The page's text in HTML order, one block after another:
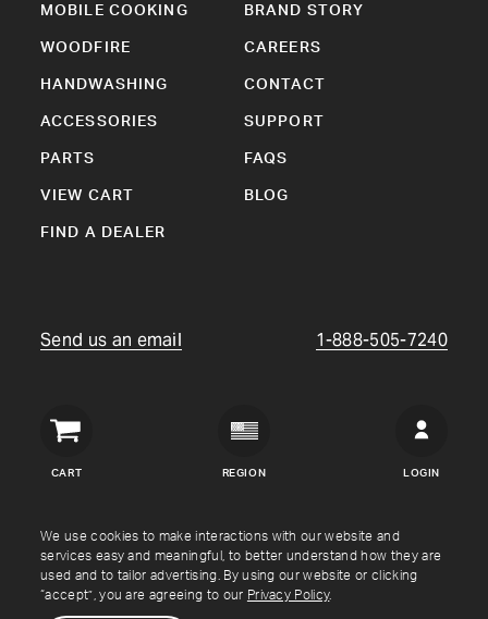
We use cookies to make interactions with our website and
services easy and meaningful, to better understand how they are
used and to tailor advertising. By using our website or clicking
“accept”, you are agreeing to our Privacy Policy.
MOBILE COOKING
WOODFIRE
HANDWASHING
ACCESSORIES
PARTS
VIEW CART
FIND A DEALER
BRAND STORY
CAREERS
CONTACT
SUPPORT
FAQS
BLOG
Send us an email 1-888-505-7240
CART
Crown
REGION LOGIN
Copyright © Crown Verity2026
Shipping & Returns Warranty Terms Privacy Policy